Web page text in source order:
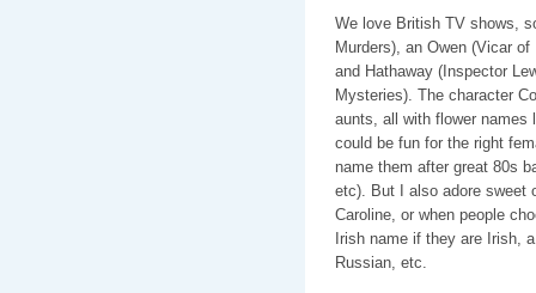
We love British TV shows,
Murders), an Owen (Vicar
and Hathaway (Inspector
Mysteries). The character
aunts, all with flower names
could be fun for the right
name them after great 80s
etc). But I also adore sweet
Caroline, or when people
Irish name if they are Irish,
Russian, etc.